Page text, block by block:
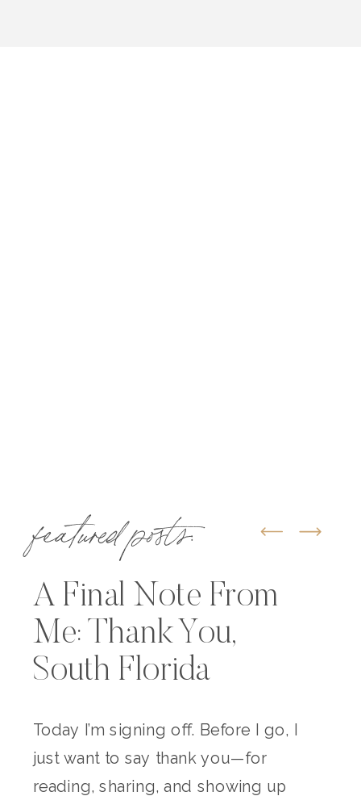
featured posts:
A Final Note From
Me: Thank You,
South Florida
Today I’m signing off. Before I go, I
just want to say thank you—for
reading, sharing, and showing up